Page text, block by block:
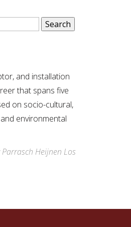
and installation
that spans five
on socio-cultural,
environmental
Heijnen Los